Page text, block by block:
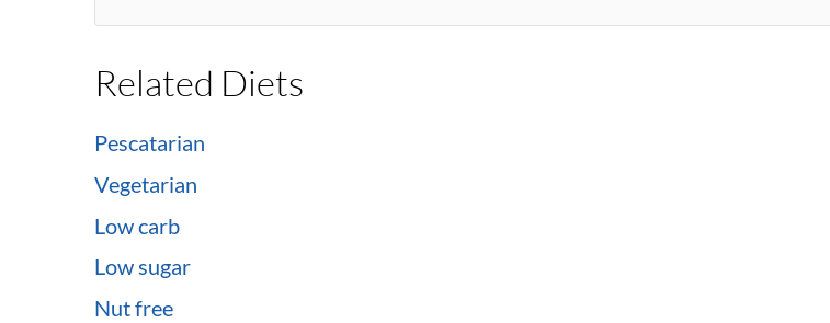
Related Diets
Pescatarian
Vegetarian
Low carb
Low sugar
Nut free